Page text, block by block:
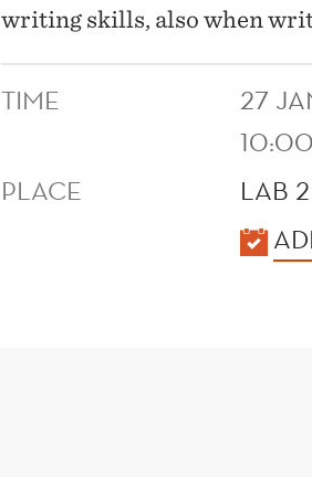
writing skills, also when
TIME
27
PLACE
LAB